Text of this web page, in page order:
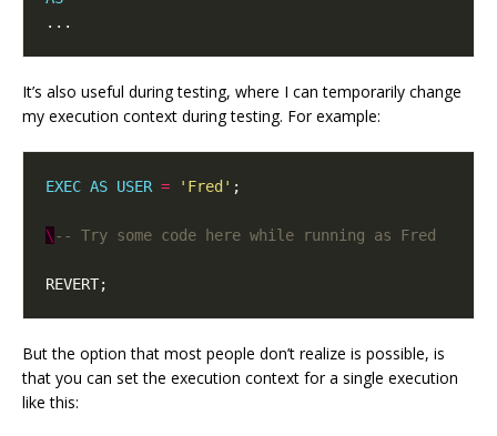
It’s also useful during testing, where I can temporarily change
my execution context during testing. For example:
EXEC AS USER = 'Fred'
\
But the option that most people don’t realize is possible, is
that you can set the execution context for a single execution
like this: